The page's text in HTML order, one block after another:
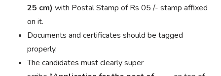
25 cm) with Postal Stamp of Rs 05 /- stamp affixed
on it.
Documents and certificates should be tagged
properly.
The candidates must clearlysuper